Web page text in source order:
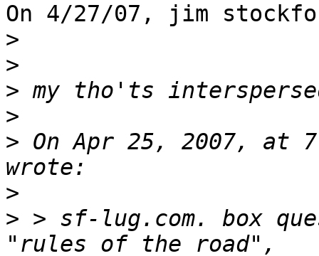
On 4/27/07, jim
>
>
>
>
> On Apr 25, 2007, at
>
> > sf-lug.com. box